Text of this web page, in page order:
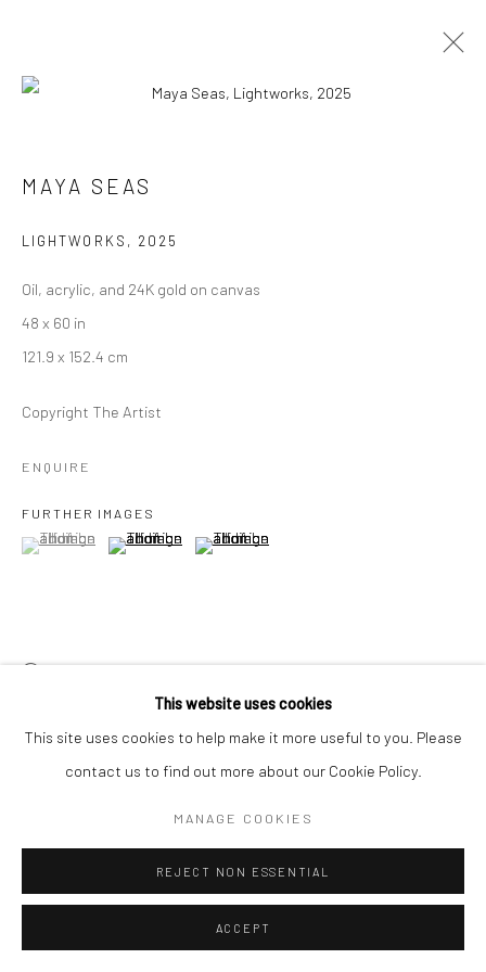
ARTWORKS
This website uses cookies
This site uses cookies to help make it more useful to you. Please
contact us to find out more about our Cookie Policy.
MANAGE COOKIES
REJECT NON ESSENTIAL
ACCEPT
MAYA SEAS
LIGHTWORKS , 2025
Oil, acrylic, and 24K gold on canvas
48 x 60 in
121.9 x 152.4 cm
Copyright The Artist
ENQUIRE
FURTHER IMAGES
(View a larger image of thumbnail 1 )
, currently selected.
, currently selected.
, currently selected.(View a larger image of thumbnail 2 )
(View a larger image of thumbnail 3 )
VIEW ON A WALL